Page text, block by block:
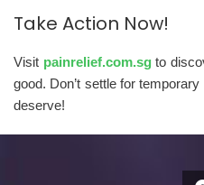
Take Action Now!
Visit painrelief.com.sgto
good. Don’t settle for
deserve!